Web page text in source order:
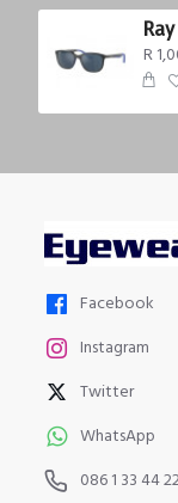
R
Facebook
Instagram
Twitter
WhatsApp
086 1 33 44